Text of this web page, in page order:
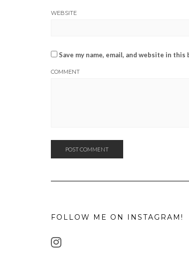
WEBSITE
Save my name, email, and website in
COMMENT
FOLLOW ME ON INSTAGRAM!